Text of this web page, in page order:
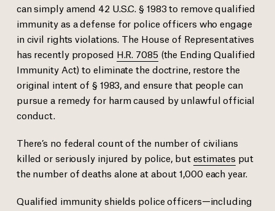
can simply amend 42 U.S.C. § 1983 to remove qualified
immunity as a defense for police officers who engage
in civil rights violations. The House of Representatives
has recently proposed H.R. 7085 (the Ending Qualified
Immunity Act) to eliminate the doctrine, restore the
original intent of § 1983, and ensure that people can
pursue a remedy for harm caused by unlawful official
conduct.
There’s no federal count of the number of civilians
killed or seriously injured by police, butestimates put
the number of deaths alone at about 1,000 each year.
Qualified immunity shields police officers—including